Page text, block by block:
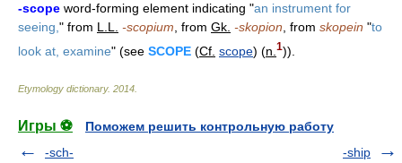
-scope word-forming element indicating "an instrument for
seeing, " from L.L. -scopium , from Gk. -skopion , from skopein "to
look at, examine" (see SCOPE (Cf. scope) (n. 1)).
Etymology dictionary. 2014
Игры ⚽
Поможем решить контрольную работу
-sch-
-ship